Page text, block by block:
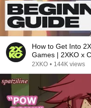
How to Get Into
Games | 2XKO x
2XKO • 144K views